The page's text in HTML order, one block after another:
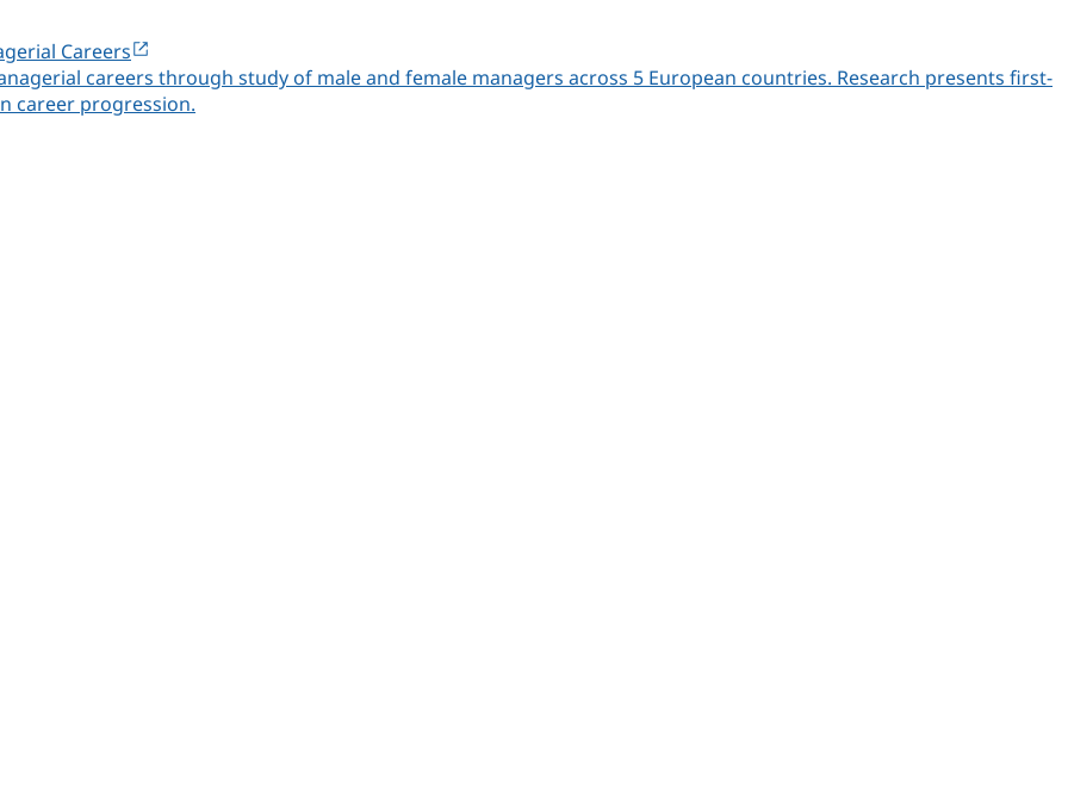
Careers
careers through study of male and female managers across 5 European countries. Research presents first-
career progression.